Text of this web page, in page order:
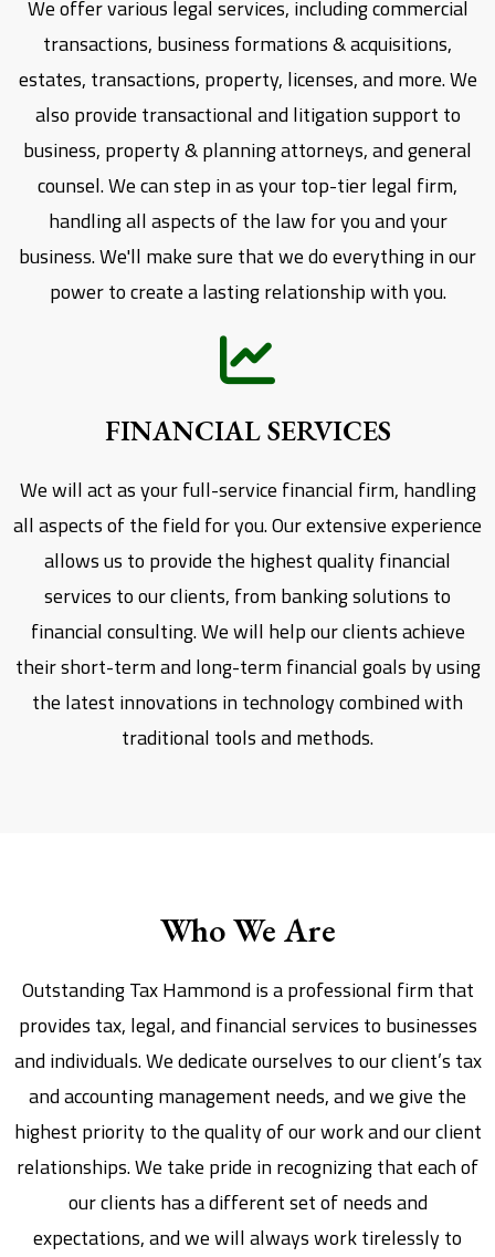
We offer various legal services, including commercial
transactions, business formations & acquisitions,
estates, transactions, property, licenses, and more. We
also provide transactional and litigation support to
business, property & planning attorneys, and general
counsel. We can step in as your top-tier legal firm,
handling all aspects of the law for you and your
business. We'll make sure that we do everything in our
power to create a lasting relationship with you.
FINANCIAL SERVICES
We will act as your full-service financial firm, handling
all aspects of the field for you. Our extensive experience
allows us to provide the highest quality financial
services to our clients, from banking solutions to
financial consulting. We will help our clients achieve
their short-term and long-term financial goals by using
the latest innovations in technology combined with
traditional tools and methods.
Who We Are
Outstanding Tax Hammond is a professional firm that
provides tax, legal, and financial services to businesses
and individuals. We dedicate ourselves to our client’s tax
and accounting management needs, and we give the
highest priority to the quality of our work and our client
relationships. We take pride in recognizing that each of
our clients has a different set of needs and
expectations, and we will always work tirelessly to